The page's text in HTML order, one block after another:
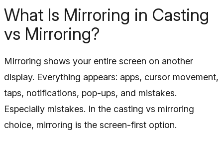
What Is Mirroring in Casting
vs Mirroring?
Mirroring shows your entire screen on another
display. Everything appears: apps, cursor movement,
taps, notifications, pop-ups, and mistakes.
Especially mistakes. In the casting vs mirroring
choice, mirroring is the screen-first option.